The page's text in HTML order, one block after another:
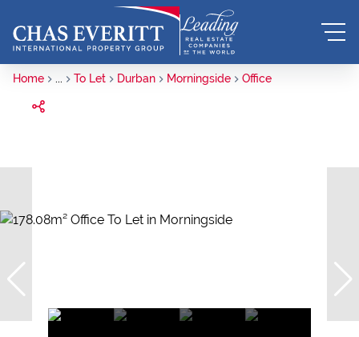
Home ... To Let Durban Morningside Office